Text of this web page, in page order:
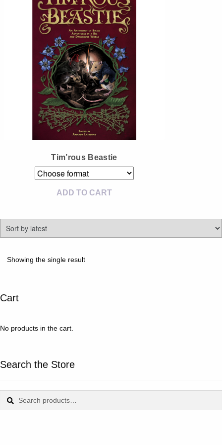
Tumblr
Tim’rous Beastie
ADD TO CART
Showing the single result
Cart
No products in the cart.
Search the Store
for: